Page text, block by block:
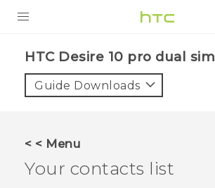
HTC Desire 10 pro dual sim‎
Guide Downloads
< < Menu
Your contacts list